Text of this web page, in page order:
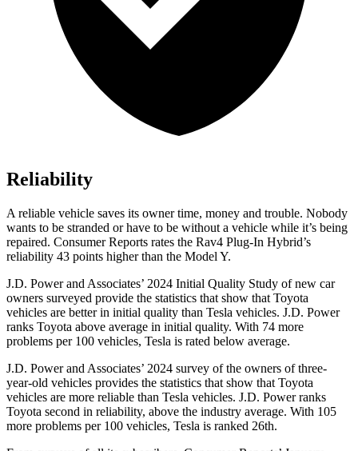
Reliability
A reliable vehicle saves its owner time, money and trouble. Nobody
wants to be stranded or have to be without a vehicle while it’s being
repaired. Consumer Reports rates the Rav4 Plug-In Hybrid’s
reliability 43 points higher than the Model Y.
J.D. Power and Associates’ 2024 Initial Quality Study of new car
owners surveyed provide the statistics that show that Toyota
vehicles are better in initial quality than Tesla vehicles. J.D. Power
ranks Toyota above average in initial quality. With 74 more
problems per 100 vehicles, Tesla is rated below average.
J.D. Power and Associates’ 2024 survey of the owners of three-
year-old vehicles provides the statistics that show that Toyota
vehicles are more reliable than Tesla vehicles. J.D. Power ranks
Toyota second in reliability, above the industry average. With 105
more problems per 100 vehicles, Tesla is ranked 26th.